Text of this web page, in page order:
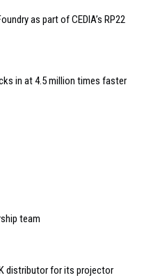
as part of CEDIA’s RP22
in at 4.5 million times faster
team
distributor for its projector